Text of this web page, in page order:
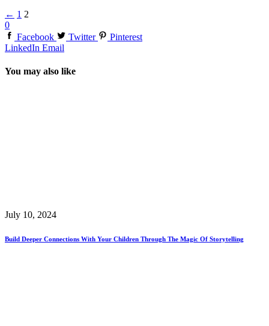
← 1 2
0
Facebook
Twitter
Pinterest
LinkedIn Email
You may also like
July 10, 2024
Build Deeper Connections With Your Children Through The Magic Of Storytelling